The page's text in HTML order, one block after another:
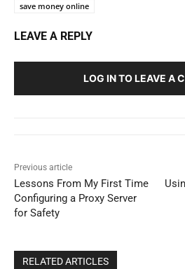
save money online
LEAVE A REPLY
LOG IN TO LEAVE A
Previous article
Lessons From My First Time
Configuring a Proxy Server
for Safety
RELATED ARTICLES